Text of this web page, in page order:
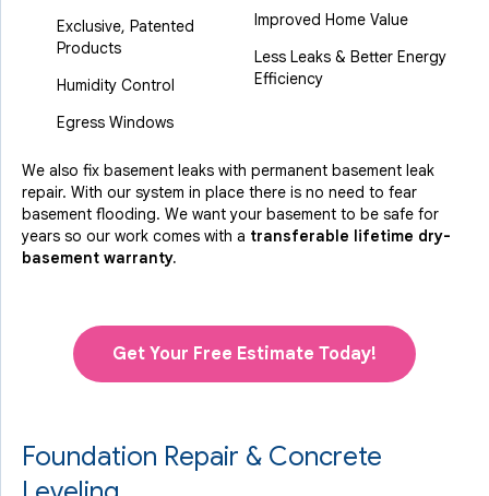
Exclusive, Patented
Products
Humidity Control
Egress Windows
Improved Home Value
Less Leaks & Better Energy
Efficiency
We also fix basement leaks with permanent basement leak
repair. With our system in place there is no need to fear
basement flooding. We want your basement to be safe for
years so our work comes with a transferable lifetime dry-
basement warranty.
Get Your Free Estimate Today!
Foundation Repair & Concrete